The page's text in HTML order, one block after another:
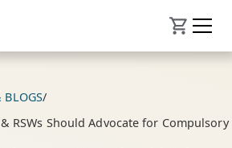
BLOGS/
RSWs Should Advocate for